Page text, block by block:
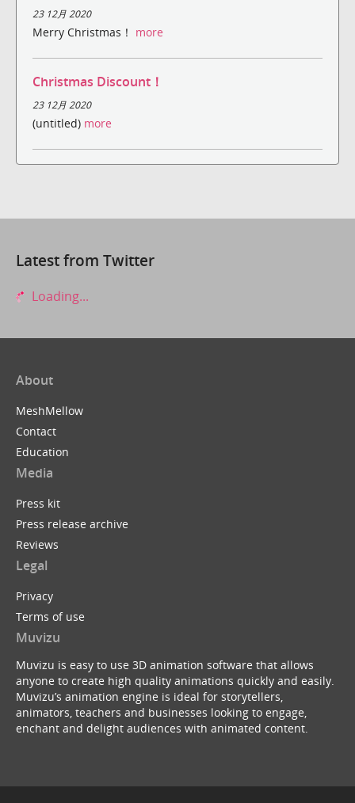
23 12月 2020
Merry Christmas！ more
Christmas Discount！
23 12月 2020
(untitled) more
Latest from Twitter
Loading...
About
MeshMellow
Contact
Education
Media
Press kit
Press release archive
Reviews
Legal
Privacy
Terms of use
Muvizu
Muvizu is easy to use 3D animation software that allows
anyone to create high quality animations quickly and easily.
Muvizu’s animation engine is ideal for storytellers,
animators, teachers and businesses looking to engage,
enchant and delight audiences with animated content.